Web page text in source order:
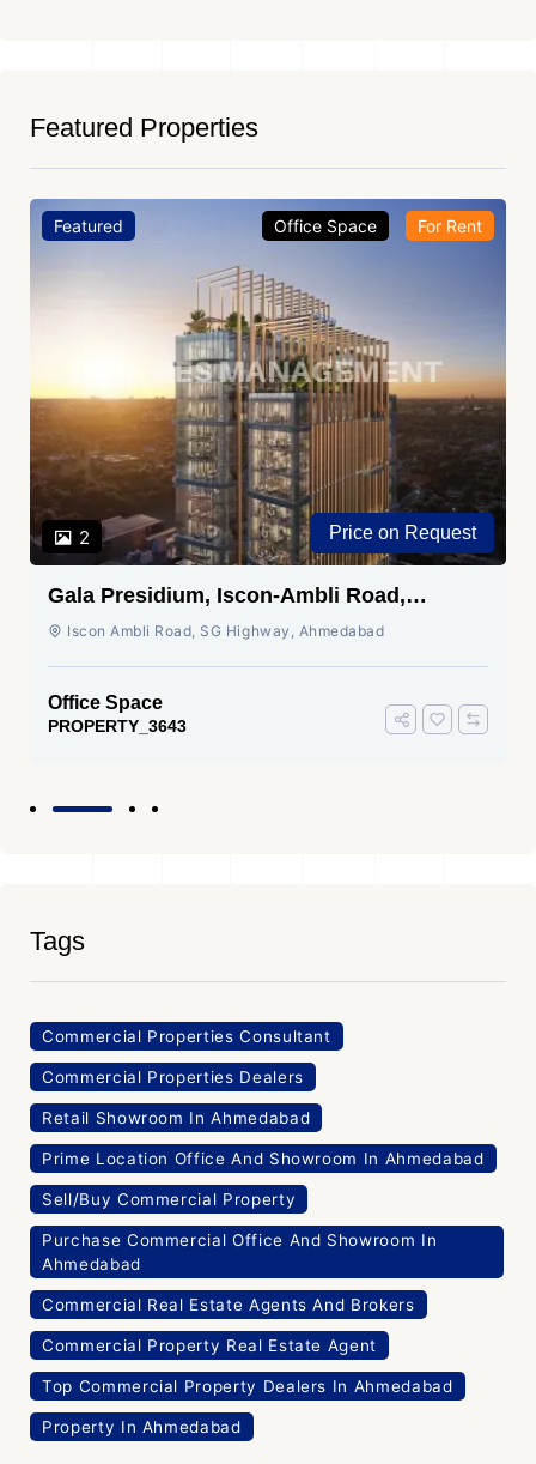
Featured Properties
Featured
2
Office Space For Rent
Price on Request
Gala Presidium, Iscon-Ambli Road,
Ahmedabad
Iscon Ambli Road, SG Highway, Ahmedabad
Office Space
PROPERTY_3643
Tags
Commercial Properties Consultant
Commercial Properties Dealers
Retail Showroom In Ahmedabad
Prime Location Office And Showroom In Ahmedabad
Sell/Buy Commercial Property
Purchase Commercial Office And Showroom In
Ahmedabad
Commercial Real Estate Agents And Brokers
Commercial Property Real Estate Agent
Top Commercial Property Dealers In Ahmedabad
Property In Ahmedabad